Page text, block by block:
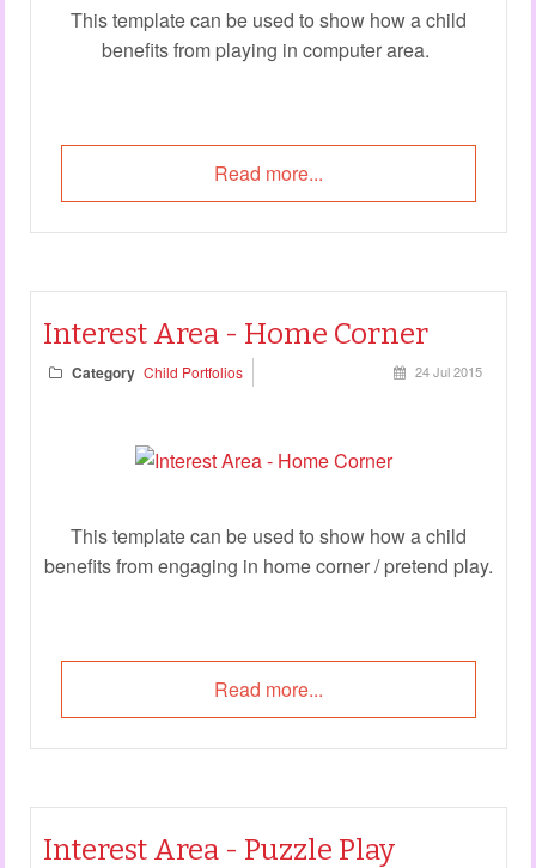
This template can be used to show how a child
benefits from playing in computer area.
Read more...
Interest Area - Home Corner
Category Child Portfolios 24 Jul 2015
This template can be used to show how a child
benefits from engaging in home corner / pretend play.
Read more...
Interest Area - Puzzle Play